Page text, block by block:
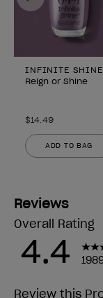
INFINITE SHINE
Reign or Shine
$14.49
ADD TO BAG